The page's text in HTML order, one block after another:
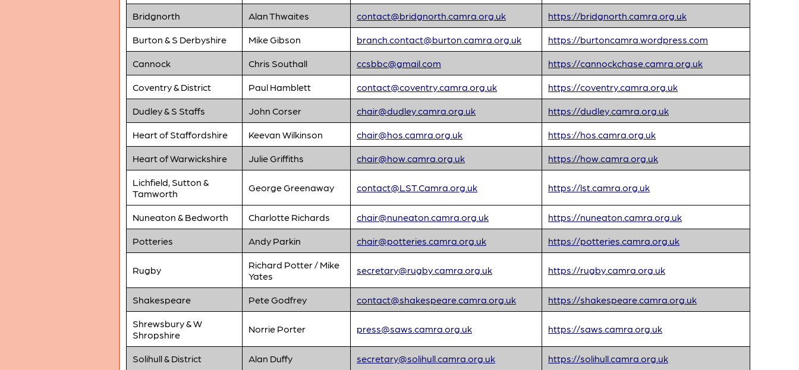
Bridgnorth Alan Thwaites contact@bridgnorth.camra.org.uk https://bridgnorth.camra.org.uk
Burton & S Derbyshire Mike Gibson branch.contact@burton.camra.org.uk https://burtoncamra.wordpress.com
Cannock Chris Southall ccsbbc@gmail.com https://cannockchase.camra.org.uk
Coventry & District Paul Hamblett contact@coventry.camra.org.uk https://coventry.camra.org.uk
Dudley & S Staffs John Corser chair@dudley.camra.org.uk https://dudley.camra.org.uk
Heart of Staffordshire Keevan Wilkinson chair@hos.camra.org.uk https://hos.camra.org.uk
Heart of Warwickshire Julie Griffiths chair@how.camra.org.uk https://how.camra.org.uk
Lichfield, Sutton &
Tamworth
George Greenaway contact@LST.Camra.org.uk https://lst.camra.org.uk
Nuneaton & Bedworth Charlotte Richards chair@nuneaton.camra.org.uk https://nuneaton.camra.org.uk
Potteries Andy Parkin chair@potteries.camra.org.uk https://potteries.camra.org.uk
Rugby
Richard Potter / Mike
Yates
secretary@rugby.camra.org.uk https://rugby.camra.org.uk
Shakespeare Pete Godfrey contact@shakespeare.camra.org.uk https://shakespeare.camra.org.uk
Shrewsbury & W
Shropshire
Norrie Porter press@saws.camra.org.uk https://saws.camra.org.uk
Solihull & District Alan Duffy secretary@solihull.camra.org.uk https://solihull.camra.org.uk